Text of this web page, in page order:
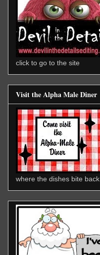
click to go to the site
Visit the Alpha Male Diner
where the dishes bite back